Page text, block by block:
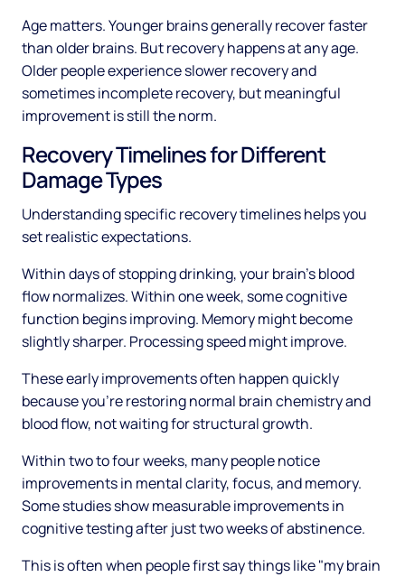
Age matters. Younger brains generally recover faster
than older brains. But recovery happens at any age.
Older people experience slower recovery and
sometimes incomplete recovery, but meaningful
improvement is still the norm.
Recovery Timelines for Different
Damage Types
Understanding specific recovery timelines helps you
set realistic expectations.
Within days of stopping drinking, your brain's blood
flow normalizes. Within one week, some cognitive
function begins improving. Memory might become
slightly sharper. Processing speed might improve.
These early improvements often happen quickly
because you're restoring normal brain chemistry and
blood flow, not waiting for structural growth.
Within two to four weeks, many people notice
improvements in mental clarity, focus, and memory.
Some studies show measurable improvements in
cognitive testing after just two weeks of abstinence.
This is often when people first say things like "my brain